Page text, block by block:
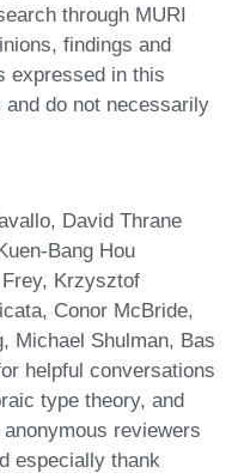
through MURI
findings and
expressed in this
do not necessarily
David Thrane
Bang Hou
Krzysztof
Conor McBride,
Michael Shulman, Bas
helpful conversations
type theory, and
reviewers
especially thank